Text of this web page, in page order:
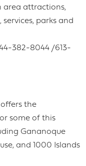
area attractions,
parks and
382-8044 /613-
the
some of this
Gananoque
and 1000 Islands